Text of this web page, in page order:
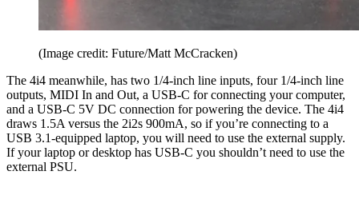
(Image credit: Future/Matt McCracken)
The 4i4 meanwhile, has two 1/4-inch line inputs, four 1/4-inch line
outputs, MIDI In and Out, a USB-C for connecting your computer,
and a USB-C 5V DC connection for powering the device. The 4i4
draws 1.5A versus the 2i2s 900mA, so if you’re connecting to a
USB 3.1-equipped laptop, you will need to use the external supply.
If your laptop or desktop has USB-C you shouldn’t need to use the
external PSU.